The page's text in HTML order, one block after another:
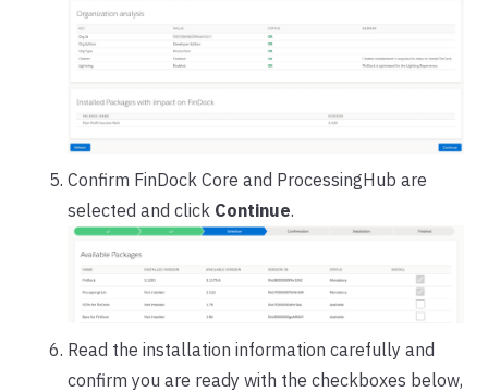
Confirm FinDock Core and ProcessingHub are
selected and click Continue.
Read the installation information carefully and
confirm you are ready with the checkboxes below,